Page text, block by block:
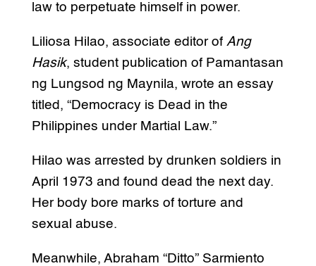
law to perpetuate himself in power.
Liliosa Hilao, associate editor of Ang
Hasik, student publication of Pamantasan
ng Lungsod ng Maynila, wrote an essay
titled, “Democracy is Dead in the
Philippines under Martial Law.”
Hilao was arrested by drunken soldiers in
April 1973 and found dead the next day.
Her body bore marks of torture and
sexual abuse.
Meanwhile, Abraham “Ditto” Sarmiento